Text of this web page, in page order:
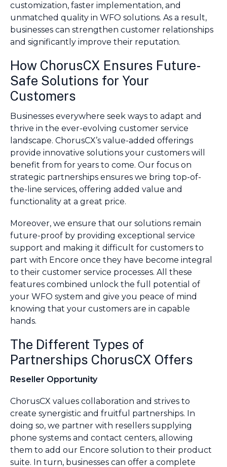
customization, faster implementation, and
unmatched quality in WFO solutions. As a result,
businesses can strengthen customer relationships
and significantly improve their reputation.
How ChorusCX Ensures Future-
Safe Solutions for Your
Customers
Businesses everywhere seek ways to adapt and
thrive in the ever-evolving customer service
landscape. ChorusCX’s value-added offerings
provide innovative solutions your customers will
benefit from for years to come. Our focus on
strategic partnerships ensures we bring top-of-
the-line services, offering added value and
functionality at a great price.
Moreover, we ensure that our solutions remain
future-proof by providing exceptional service
support and making it difficult for customers to
part with Encore once they have become integral
to their customer service processes. All these
features combined unlock the full potential of
your WFO system and give you peace of mind
knowing that your customers are in capable
hands.
The Different Types of
Partnerships ChorusCX Offers
Reseller Opportunity
ChorusCX values collaboration and strives to
create synergistic and fruitful partnerships. In
doing so, we partner with resellers supplying
phone systems and contact centers, allowing
them to add our Encore solution to their product
suite. In turn, businesses can offer a complete